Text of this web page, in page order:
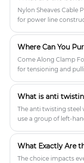
Nylon Sheaves Cable
for power line
Come Along Clamp
for tensioning and
What is anti
The anti twisting steel
use a group of left-
The choice impacts